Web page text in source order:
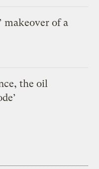
makeover of a
the oil